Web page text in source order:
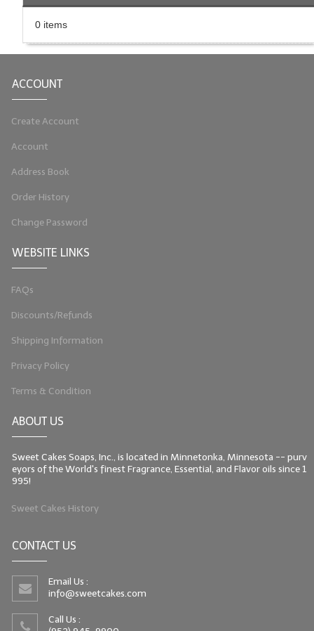
LIP BALM & Lotion Containers
0 items
ACCOUNT
Create Account
Account
Address Book
Order History
Change Password
WEBSITE LINKS
FAQs
Discounts/Refunds
Shipping Information
Privacy Policy
Terms & Condition
ABOUT US
Sweet Cakes Soaps, Inc., is located in Minnetonka, Minnesota -- purv
eyors of the World's finest Fragrance, Essential, and Flavor oils since 1
995!
Sweet Cakes History
CONTACT US
Email Us :
info@sweetcakes.com
Call Us :